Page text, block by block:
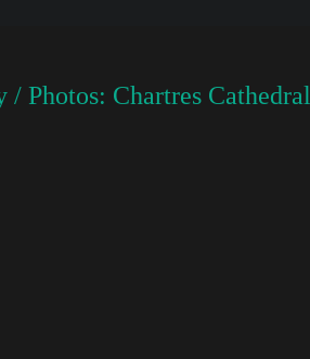
Photos: Chartres Cathedral